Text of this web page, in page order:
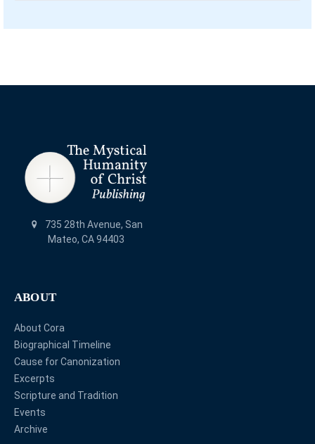
735 28th Avenue, San
Mateo, CA 94403
ABOUT
About Cora
Biographical Timeline
Cause for Canonization
Excerpts
Scripture and Tradition
Events
Archive